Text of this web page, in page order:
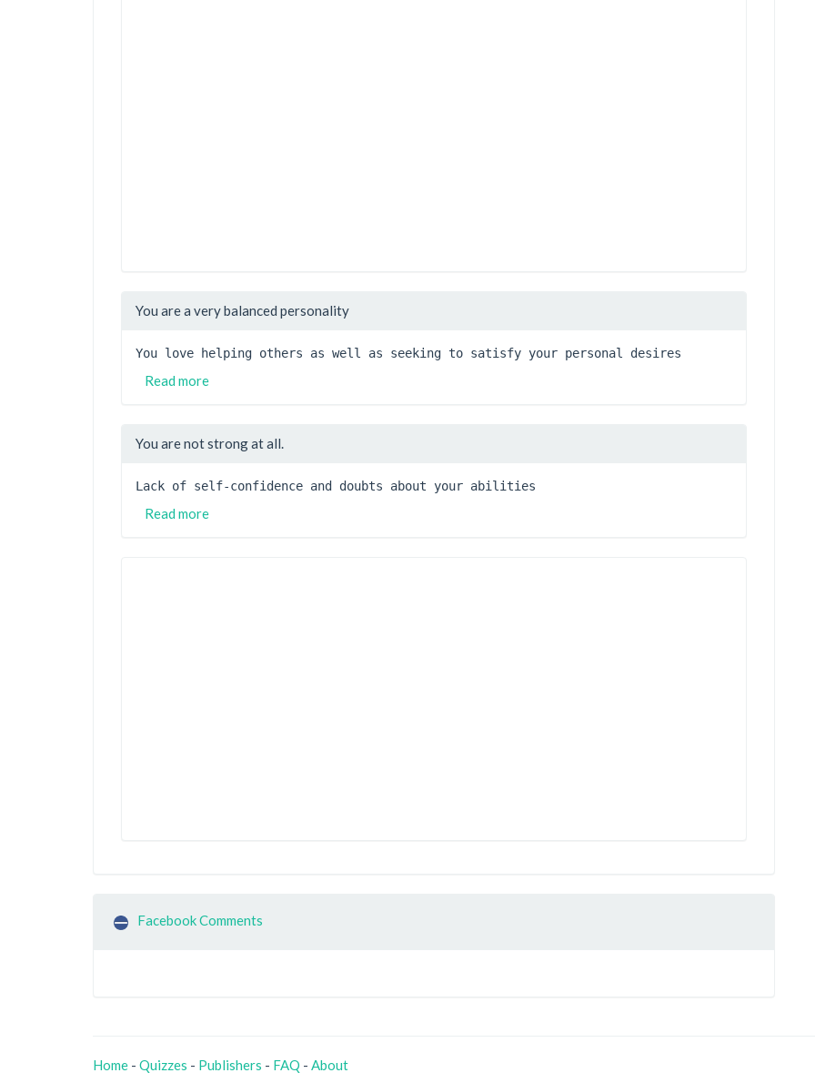
You are a very balanced personality
You love helping others as well as seeking to satisfy your personal desires
Read more
You are not strong at all.
Lack of self-confidence and doubts about your abilities
Read more
Facebook Comments
Home - Quizzes - Publishers - FAQ - About